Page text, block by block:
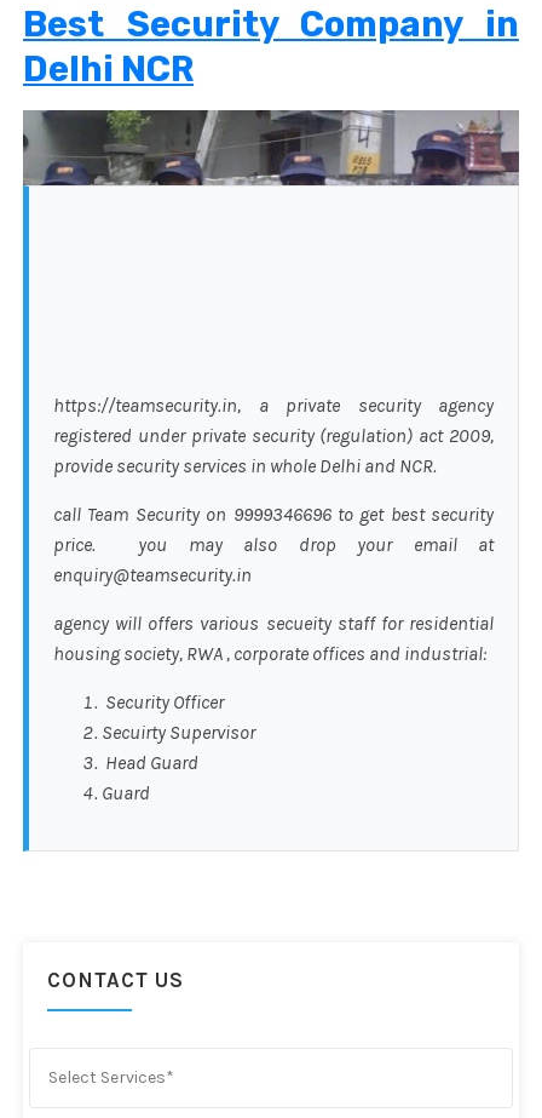
Best Security Company in
Delhi NCR
https://teamsecurity.in, a private security agency
registered under private security (regulation) act 2009,
provide security services in whole Delhi and NCR.
call Team Security on 9999346696 to get best security
price. you may also drop your email at
enquiry@teamsecurity.in
agency will offers various secueity staff for residential
housing society, RWA , corporate offices and industrial:
Security Officer
Secuirty Supervisor
Head Guard
Guard
CONTACT US
Select Services*